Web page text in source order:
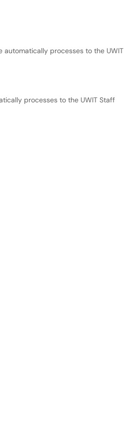
automatically processes to the UWIT
processes to the UWIT Staff